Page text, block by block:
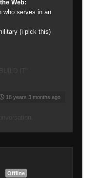
Web:
who serves in an
(i pick this)
18 years 3 months ago
Offline